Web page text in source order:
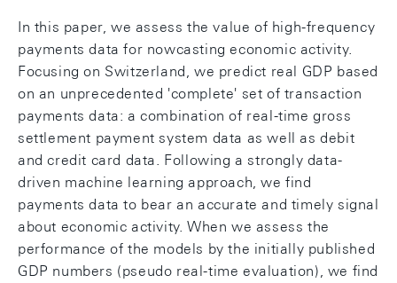
In this paper, we assess the value of high-frequency
payments data for nowcasting economic activity.
Focusing on Switzerland, we predict real GDP based
on an unprecedented 'complete' set of transaction
payments data: a combination of real-time gross
settlement payment system data as well as debit
and credit card data. Following a strongly data-
driven machine learning approach, we find
payments data to bear an accurate and timely signal
about economic activity. When we assess the
performance of the models by the initially published
GDP numbers (pseudo real-time evaluation), we find